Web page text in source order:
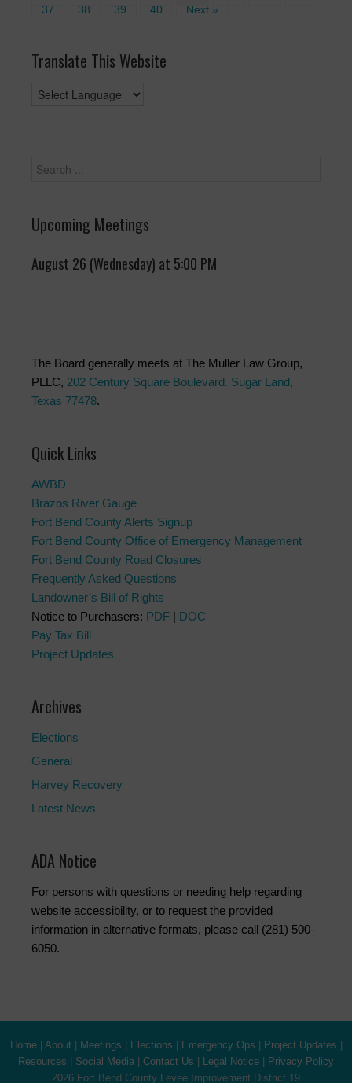
37
38 39 40 Next »
Translate This Website
Upcoming Meetings
August 26 (Wednesday) at 5:00 PM
The Board generally meets at The Muller Law Group,
PLLC, 202 Century Square Boulevard. Sugar Land,
Texas 77478.
Quick Links
AWBD
Brazos River Gauge
Fort Bend County Alerts Signup
Fort Bend County Office of Emergency Management
Fort Bend County Road Closures
Frequently Asked Questions
Landowner’s Bill of Rights
Notice to Purchasers: PDF | DOC
Pay Tax Bill
Project Updates
Archives
Elections
General
Harvey Recovery
Latest News
ADA Notice
For persons with questions or needing help regarding
website accessibility, or to request the provided
information in alternative formats, please call (281) 500-
6050.
Home| About| Meetings Elections Emergency Ops Project Updates
Resources
Social Media Contact Us Legal Notice
Privacy Policy
2026 Fort Bend County Levee Improvement District 19